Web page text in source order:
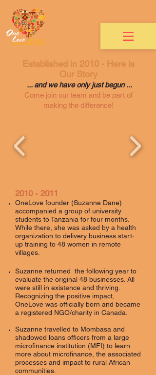
Established in 2010 - Here is
Our Story
... and we have only just begun ...
Come join our team and be part of
making the difference!
2010 - 2011
OneLove founder (Suzanne Dane)
accompanied a group of university
students to Tanzania for four months.
While there, she was asked by a health
organization to delivery business start-
up training to 48 women in remote
villages.
Suzanne returned the following year to
evaluate the original 48 businesses. All
were still in existence and thriving.
Recognizing the positive impact,
OneLove was officially born and became
a registered NGO/charity in Canada.
Suzanne travelled to Mombasa and
shadowed loans officers from a large
microfinance institution (MFI) to learn
more about microfinance, the associated
processes and impact to rural African
communities.